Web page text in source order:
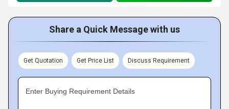
Share a Quick Message with us
Get Quotation Get Price List Discuss Requirement
Enter Buying Requirement Details